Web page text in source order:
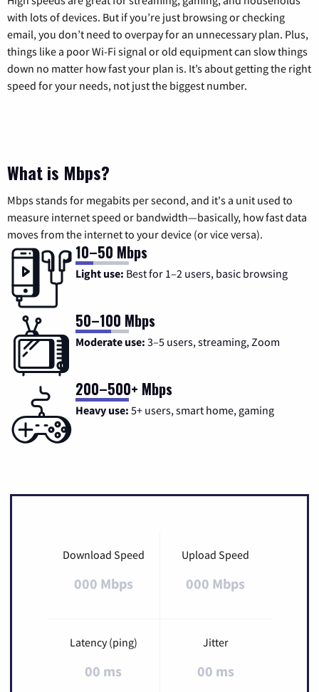
with lots of devices. But if you’re just browsing or checking
email, you don’t need to overpay for an unnecessary plan. Plus,
things like a poor Wi-Fi signal or old equipment can slow things
down no matter how fast your plan is. It’s about getting the right
speed for your needs, not just the biggest number.
What is Mbps?
Mbps stands for megabits per second, and it's a unit used to
measure internet speed or bandwidth—basically, how fast data
moves from the internet to your device (or vice versa).
10–50 Mbps
Light use: Best for 1–2 users, basic browsing
50–100 Mbps
Moderate use: 3–5 users, streaming, Zoom
200–500+ Mbps
Heavy use: 5+ users, smart home, gaming
Download Speed
000 Mbps
Upload Speed
000 Mbps
Latency (ping)
00 ms
Jitter
00 ms